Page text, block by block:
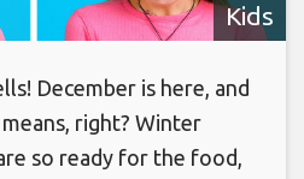
Kids
December is here, and
right? Winter
so ready for the food,